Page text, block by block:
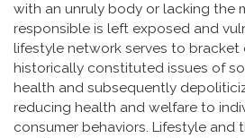
with an unruly body or lacking the
responsible is left exposed and
lifestyle network serves to bracket
historically constituted issues of
health and subsequently
reducing health and welfare to
consumer behaviors. Lifestyle and